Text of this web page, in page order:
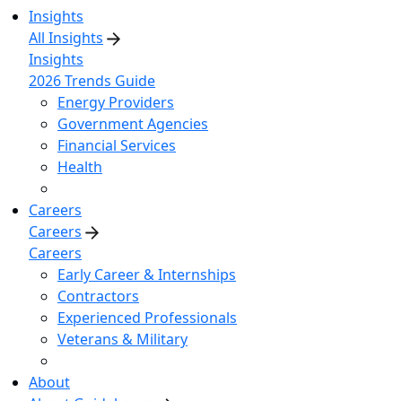
Insights
All Insights
Insights
2026 Trends Guide
Energy Providers
Government Agencies
Financial Services
Health
Careers
Careers
Careers
Early Career & Internships
Contractors
Experienced Professionals
Veterans & Military
About